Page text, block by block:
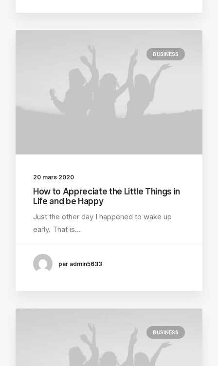
BUSINESS
20 mars 2020
How to Appreciate the Little Things in
Life and be Happy
Just the other day I happened to wake up
early. That is…
par admin5633
BUSINESS